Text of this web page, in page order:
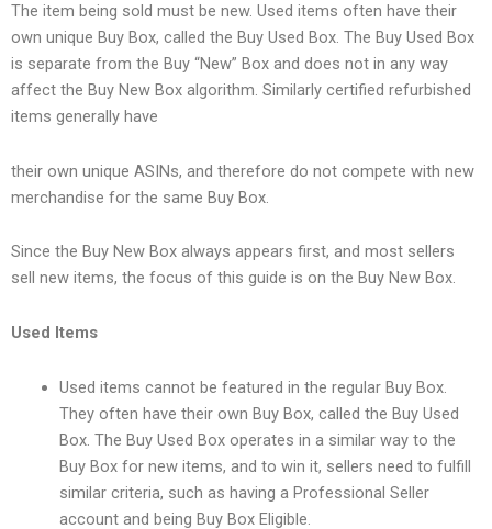
The item being sold must be new. Used items often have their
own unique Buy Box, called the Buy Used Box. The Buy Used Box
is separate from the Buy “New” Box and does not in any way
affect the Buy New Box algorithm. Similarly certified refurbished
items generally have
their own unique ASINs, and therefore do not compete with new
merchandise for the same Buy Box.
Since the Buy New Box always appears first, and most sellers
sell new items, the focus of this guide is on the Buy New Box.
Used Items
Used items cannot be featured in the regular Buy Box.
They often have their own Buy Box, called the Buy Used
Box. The Buy Used Box operates in a similar way to the
Buy Box for new items, and to win it, sellers need to fulfill
similar criteria, such as having a Professional Seller
account and being Buy Box Eligible.